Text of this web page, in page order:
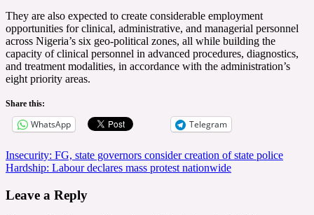
They are also expected to create considerable employment
opportunities for clinical, administrative, and managerial personnel
across Nigeria’s six geo-political zones, all while building the
capacity of clinical personnel in advanced procedures, diagnostics,
and treatment modalities, in accordance with the administration’s
eight priority areas.
Share this:
WhatsApp Telegram
Post
navigation
Insecurity: FG, state governors consider creation of state police
Hardship: Labour declares mass protest nationwide
Leave a Reply